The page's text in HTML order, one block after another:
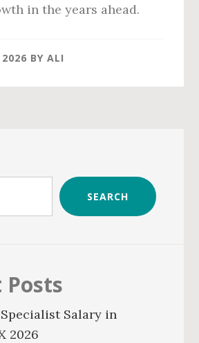
in the years ahead.
2026 BYALI
SEARCH
Posts
Salary in
2026